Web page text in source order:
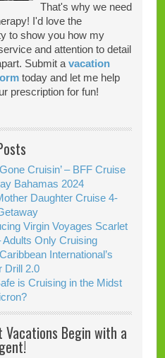
That's why we need
I'd love the
to show you how my
and attention to detail
Submit a vacation
today and let me help
prescription for fun!
Cruisin’ – BFF Cruise
Bahamas 2024
Daughter Cruise 4-
Virgin Voyages Scarlet
Adults Only Cruising
International’s
Drill 2.0
is Cruising in the Midst
Vacations Begin with a